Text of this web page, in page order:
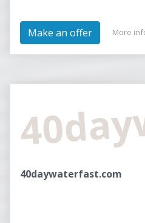
Make an offer More
40daywaterfast.com